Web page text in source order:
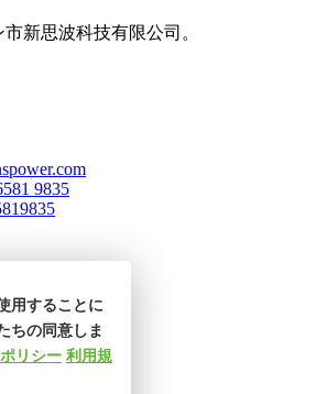
新思波科技有限公司。
9835
用することに
ちの同意しま
リシー 利用規